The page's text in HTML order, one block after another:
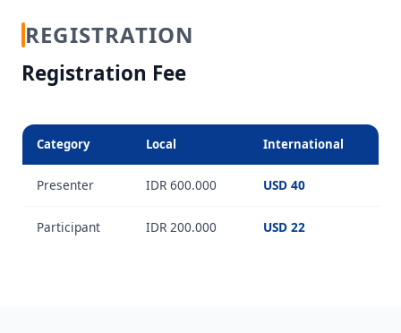
REGISTRATION
Registration Fee
Category Local International
Presenter IDR 600.000 USD 40
Participant IDR 200.000 USD 22